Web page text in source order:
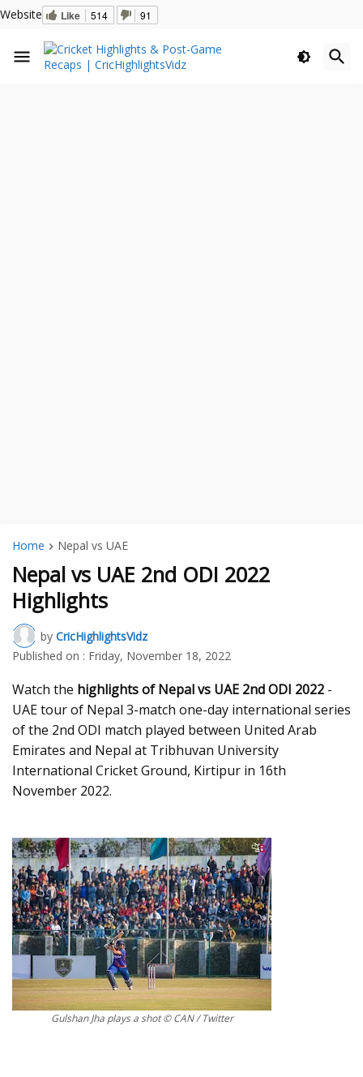
Website Like 514 91
Home Nepal vs UAE
Nepal vs UAE 2nd ODI 2022
Highlights
by CricHighlightsVidz
Published on : Friday, November 18, 2022
Watch the highlights of Nepal vs UAE 2nd ODI 2022 -
UAE tour of Nepal 3-match one-day international series
of the 2nd ODI match played between United Arab
Emirates and Nepal at Tribhuvan University
International Cricket Ground, Kirtipur in 16th
November 2022.
Gulshan Jha plays a shot © CAN / Twitter